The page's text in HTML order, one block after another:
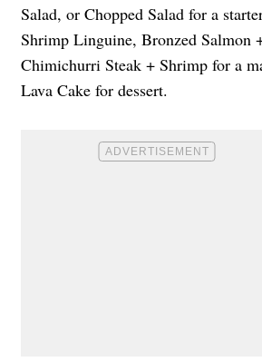
Salad, or Chopped Salad for a
Shrimp Linguine, Bronzed Salmon
Chimichurri Steak + Shrimp for a
Lava Cake for dessert.